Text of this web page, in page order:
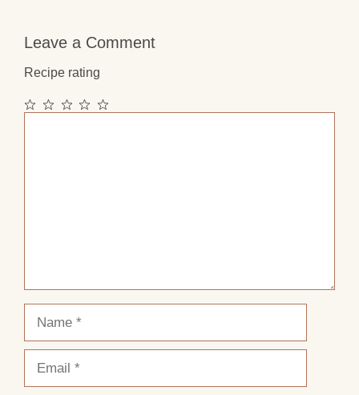
Leave a Comment
Recipe rating
5
4
3
2
1
Name
Email